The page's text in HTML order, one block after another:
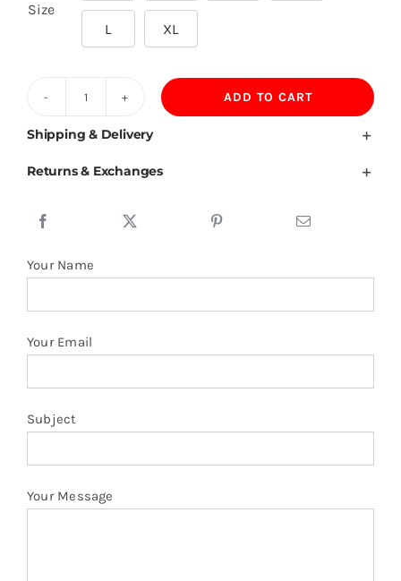
Size
L XL
Flag
ADD TO CART
Shipping & Delivery
Returns & Exchanges
Your Name
Your Email
Subject
Your Message